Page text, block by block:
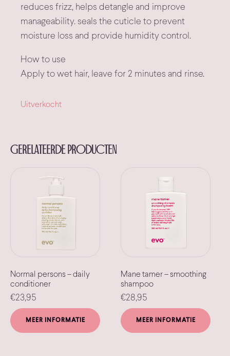
reduces frizz, helps detangle and improve
manageability. seals the cuticle to prevent
moisture loss and provide humidity control.
How to use
Apply to wet hair, leave for 2 minutes and rinse.
Uitverkocht
Gerelateerde producten
Normal persons – daily
conditioner
€23,95
MEER INFORMATIE
Mane tamer – smoothing
shampoo
€28,95
MEER INFORMATIE